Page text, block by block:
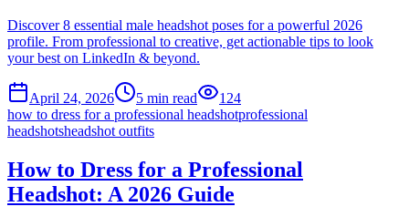
Discover 8 essential male headshot poses for a powerful 2026
profile. From professional to creative, get actionable tips to look
your best on LinkedIn & beyond.
April 24, 2026 5 min read
124
how to dress for a professional headshotprofessional
headshotsheadshot outfits
How to Dress for a Professional
Headshot: A 2026 Guide